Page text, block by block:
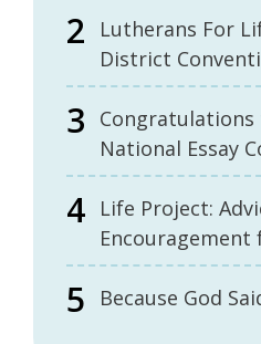
Lutherans For
District
Congratulations
National Essay
Life Project:
Encouragement
Because God